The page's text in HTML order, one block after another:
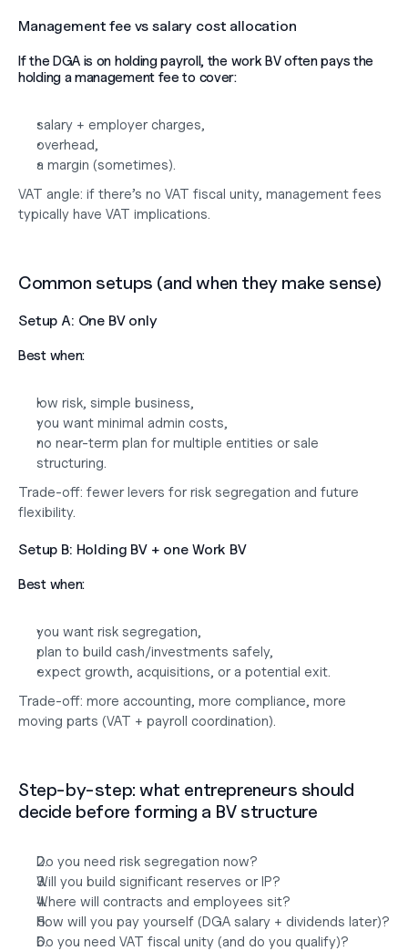
Management fee vs salary cost allocation
If the DGA is on holding payroll, the work BV often pays the
holding a management fee to cover:
salary + employer charges,
overhead,
a margin (sometimes).
VAT angle: if there’s no VAT fiscal unity, management fees
typically have VAT implications.
Common setups (and when they make sense)
Setup A: One BV only
Best when:
low risk, simple business,
you want minimal admin costs,
no near-term plan for multiple entities or sale
structuring.
Trade-off: fewer levers for risk segregation and future
flexibility.
Setup B: Holding BV + one Work BV
Best when:
you want risk segregation,
plan to build cash/investments safely,
expect growth, acquisitions, or a potential exit.
Trade-off: more accounting, more compliance, more
moving parts (VAT + payroll coordination).
Step-by-step: what entrepreneurs should
decide before forming a BV structure
Do you need risk segregation now?
Will you build significant reserves or IP?
Where will contracts and employees sit?
How will you pay yourself (DGA salary + dividends later)?
Do you need VAT fiscal unity (and do you qualify)?